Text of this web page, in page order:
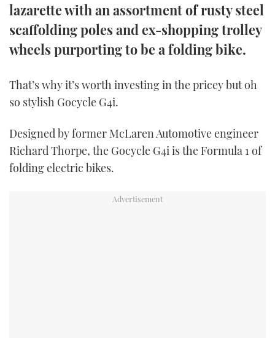
FACEBOOK
TWITTER
lazarette with an assortment of rusty steel
scaffolding poles and ex-shopping trolley
wheels purporting to be a folding bike.
That’s why it’s worth investing in the pricey but oh
so stylish Gocycle G4i.
Designed by former McLaren Automotive engineer
Richard Thorpe, the Gocycle G4i is the Formula 1 of
folding electric bikes.